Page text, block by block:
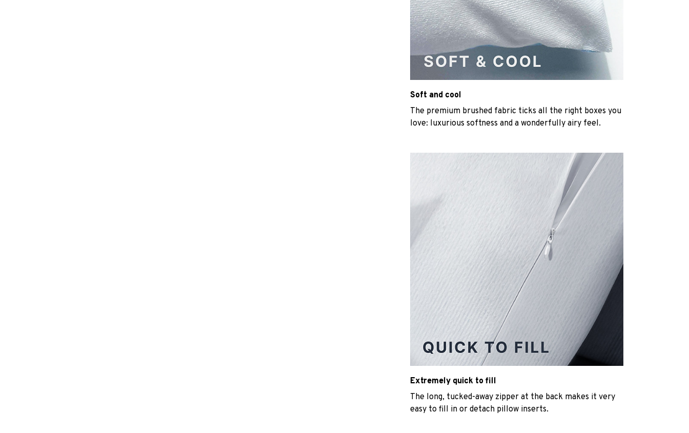
Soft and cool
The premium brushed fabric ticks all the right boxes you
love: luxurious softness and a wonderfully airy feel.
Extremely quick to fill
The long, tucked-away zipper at the back makes it very
easy to fill in or detach pillow inserts.